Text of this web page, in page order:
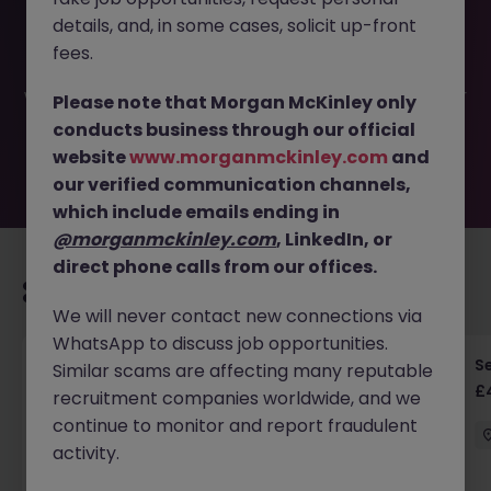
- Python) JN -052026-2001540 is no longer available. It
may have been filled or removed by the employer. But
waiting for you. Explore similar opportunities or refine your
job search by location, industry, or contract type to find
your next move.
Senior RF Design Engineer | Cambridgeshire |
£70-100k
Cambridgeshire Permanent £75k - £80k
details, and, in some cases, solicit up-front
fees.
Please note that Morgan McKinley only
conducts business through our official
websitewww.morganmckinley.com and
our verified communication channels,
which include emails ending in
@morganmckinley.com, LinkedIn, or
direct phone calls from our offices.
We will never contact new connections via
WhatsApp to discuss job opportunities.
Similar scams are affecting many reputable
recruitment companies worldwide, and we
continue to monitor and report fraudulent
activity.